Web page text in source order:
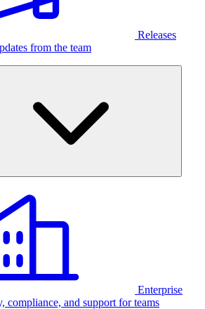
Releases
from the team
Enterprise
compliance, and support for teams